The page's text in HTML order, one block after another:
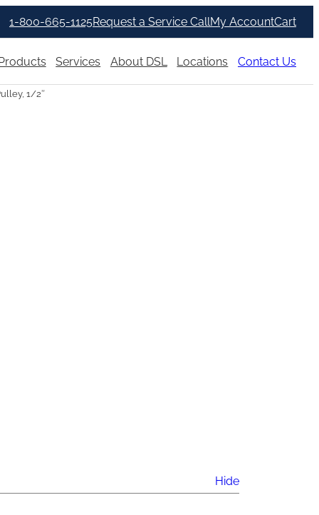
1-800-665-1125Request a Service CallMy AccountCart
Services About DSL Locations Contact Us
1/2″
Hide